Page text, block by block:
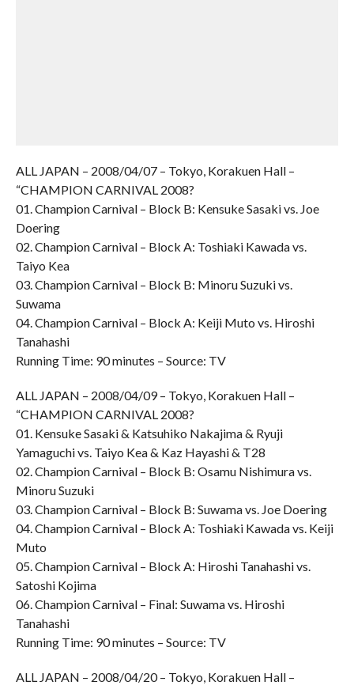
ALL JAPAN – 2008/04/07 – Tokyo, Korakuen Hall –
“CHAMPION CARNIVAL 2008?
01. Champion Carnival – Block B: Kensuke Sasaki vs. Joe
Doering
02. Champion Carnival – Block A: Toshiaki Kawada vs.
Taiyo Kea
03. Champion Carnival – Block B: Minoru Suzuki vs.
Suwama
04. Champion Carnival – Block A: Keiji Muto vs. Hiroshi
Tanahashi
Running Time: 90 minutes – Source: TV
ALL JAPAN – 2008/04/09 – Tokyo, Korakuen Hall –
“CHAMPION CARNIVAL 2008?
01. Kensuke Sasaki & Katsuhiko Nakajima & Ryuji
Yamaguchi vs. Taiyo Kea & Kaz Hayashi & T28
02. Champion Carnival – Block B: Osamu Nishimura vs.
Minoru Suzuki
03. Champion Carnival – Block B: Suwama vs. Joe Doering
04. Champion Carnival – Block A: Toshiaki Kawada vs. Keiji
Muto
05. Champion Carnival – Block A: Hiroshi Tanahashi vs.
Satoshi Kojima
06. Champion Carnival – Final: Suwama vs. Hiroshi
Tanahashi
Running Time: 90 minutes – Source: TV
ALL JAPAN – 2008/04/20 – Tokyo, Korakuen Hall –